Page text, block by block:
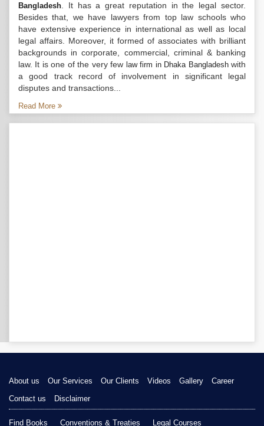
Bangladesh . It has a great reputation in the legal sector.
Besides that, we have lawyers from top law schools who
have extensive experience in international as well as local
legal affairs. Moreover, it formed of associates with brilliant
backgrounds in corporate, commercial, criminal & banking
law. It is one of the very few law firm in Dhaka Bangladeshwith
a good track record of involvement in significant legal
disputes and transactions...
Read More
About us Our Services Our Clients Videos Gallery
Career
Contact us
Disclaimer
Find Books Conventions & Treaties Legal Courses